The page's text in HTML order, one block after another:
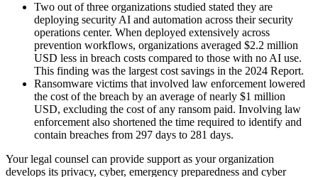
Two out of three organizations studied stated they are
deploying security AI and automation across their security
operations center. When deployed extensively across
prevention workflows, organizations averaged $2.2 million
USD less in breach costs compared to those with no AI use.
This finding was the largest cost savings in the 2024 Report.
Ransomware victims that involved law enforcement lowered
the cost of the breach by an average of nearly $1 million
USD, excluding the cost of any ransom paid. Involving law
enforcement also shortened the time required to identify and
contain breaches from 297 days to 281 days.
Your legal counsel can provide support as your organization
develops its privacy, cyber, emergency preparedness and cyber